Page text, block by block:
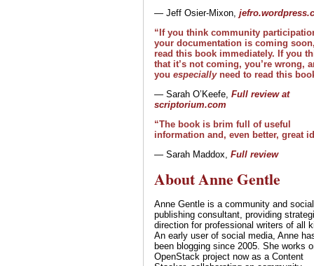
— Jeff Osier-Mixon,
“If you think community
your documentation is coming
read this book immediately. If you
that it’s not coming, you’re wrong,
you especiallyneed to read this
— Sarah O’Keefe, Full review at
scriptorium.com
“The book is brim full of useful
information and, even better, great
— Sarah Maddox, Full review
About Anne Gentle
Anne Gentle is a community and social
publishing consultant, providing
direction for professional writers of all
An early user of social media, Anne
been blogging since 2005. She works
OpenStack project now as a Content